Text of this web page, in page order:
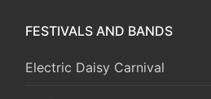
FESTIVALS AND BANDS
Electric Daisy Carnival